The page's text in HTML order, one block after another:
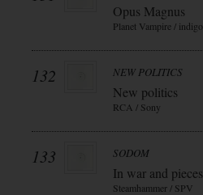
Opus Magnus
Planet Vampire / indigo
132 NEW POLITICS
New politics
RCA / Sony
133 SODOM
In war and pieces
Steamhammer / SPV